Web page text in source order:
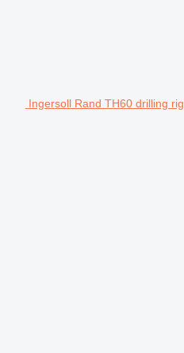
Ingersoll Rand TH60 drilling rig